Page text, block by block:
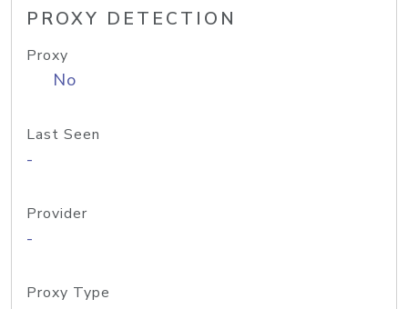
PROXY DETECTION
Proxy
No
Last Seen
-
Provider
-
Proxy Type